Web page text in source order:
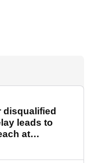
disqualified
leads to
at